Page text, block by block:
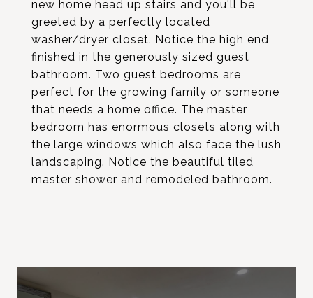
new home head up stairs and you'll be
greeted by a perfectly located
washer/dryer closet. Notice the high end
finished in the generously sized guest
bathroom. Two guest bedrooms are
perfect for the growing family or someone
that needs a home office. The master
bedroom has enormous closets along with
the large windows which also face the lush
landscaping. Notice the beautiful tiled
master shower and remodeled bathroom.